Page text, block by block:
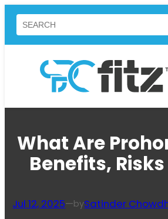
Skip
content
Search
What Are
Benefits,
Jul 12, 2025—bySatinder